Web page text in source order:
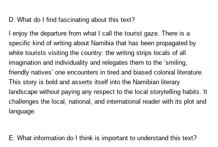
D. What do I find fascinating about this text?
I enjoy the departure from what I call the tourist gaze. There is a
specific kind of writing about Namibia that has been propagated by
white tourists visiting the country: the writing strips locals of all
imagination and individuality and relegates them to the ‘smiling,
friendly natives’ one encounters in tired and biased colonial literature.
This story is bold and asserts itself into the Namibian literary
landscape without paying any respect to the local storytelling habits. It
challenges the local, national, and international reader with its plot and
language.
E. What information do I think is important to understand this text?